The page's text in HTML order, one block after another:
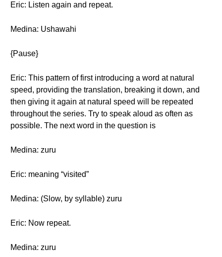
Eric: Listen again and repeat.
Medina: Ushawahi
{Pause}
Eric: This pattern of first introducing a word at natural
speed, providing the translation, breaking it down, and
then giving it again at natural speed will be repeated
throughout the series. Try to speak aloud as often as
possible. The next word in the question is
Medina: zuru
Eric: meaning “visited”
Medina: (Slow, by syllable) zuru
Eric: Now repeat.
Medina: zuru